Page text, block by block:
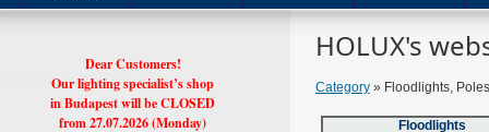
HOLUX's
Category» Floodlights,
Floodlights
Dear Customers!
Our lighting specialist’s shop
in Budapest will be CLOSED
from 27.07.2026 (Monday)